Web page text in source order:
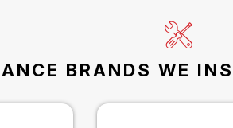
BRANDS WE